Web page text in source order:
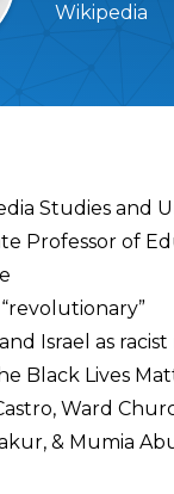
Wikipedia
Studies and
Professor of
Israel as
Black Lives
Ward
& Mumia